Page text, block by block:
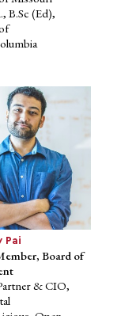
Malfatti
Board of
Engagement,
Missouri
B.Sc (Ed),
B.Sc (Ed),
Pai
Board of
& CIO,